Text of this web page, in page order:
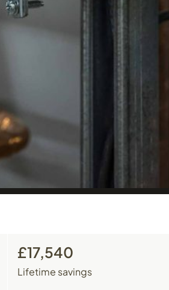
£17,540
Lifetime savings